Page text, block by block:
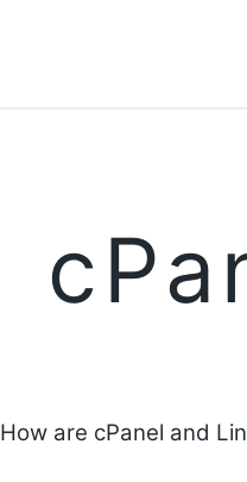
How are cPanel and